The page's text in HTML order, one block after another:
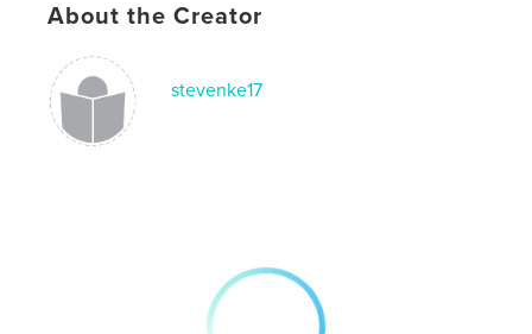
About the Creator
stevenke17